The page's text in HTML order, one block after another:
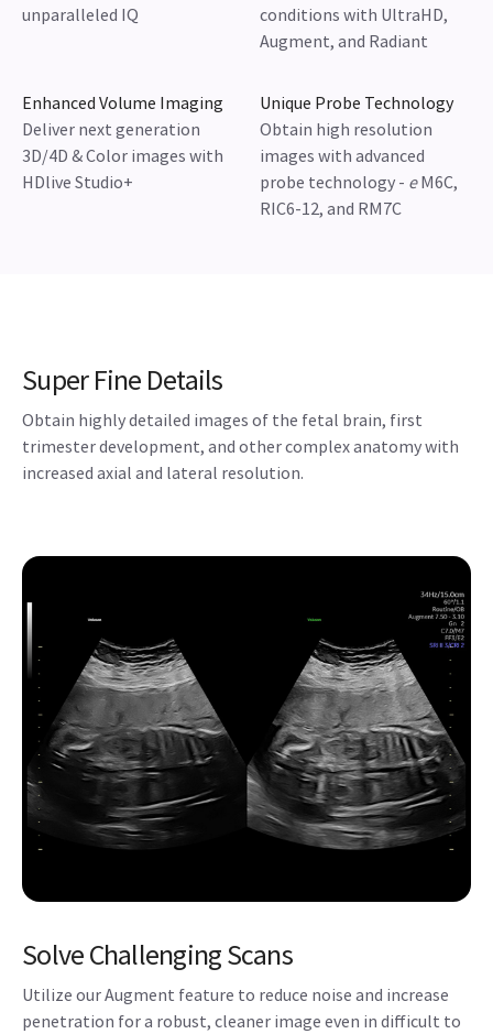
unparalleled IQ
conditions with UltraHD,
Augment, and Radiant
Enhanced Volume Imaging
Deliver next generation
3D/4D & Color images with
HDlive Studio+
Unique Probe Technology
Obtain high resolution
images with advanced
probe technology - eM6C,
RIC6-12, and RM7C
Super Fine Details
Obtain highly detailed images of the fetal brain, first
trimester development, and other complex anatomy with
increased axial and lateral resolution.
Solve Challenging Scans
Utilize our Augment feature to reduce noise and increase
penetration for a robust, cleaner image even in difficult to